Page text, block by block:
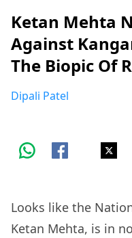
Ketan Mehta
Against
The Biopic Of
Dipali Patel
Looks like the
Ketan Mehta, is in